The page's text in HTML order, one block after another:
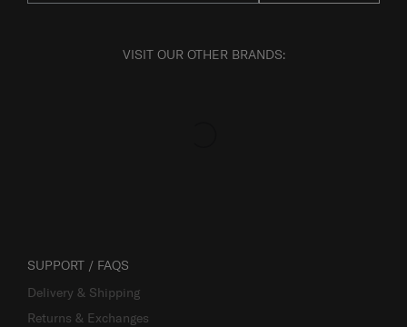
VISIT OUR OTHER BRANDS:
SUPPORT / FAQS
Delivery & Shipping
Returns & Exchanges